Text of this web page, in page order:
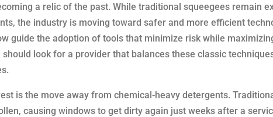
a relic of the past. While traditional squeegees remain
the industry is moving toward safer and more efficient
guide the adoption of tools that minimize risk while
look for a provider that balances these classic
is the move away from chemical-heavy detergents.
causing windows to get dirty again just weeks after a